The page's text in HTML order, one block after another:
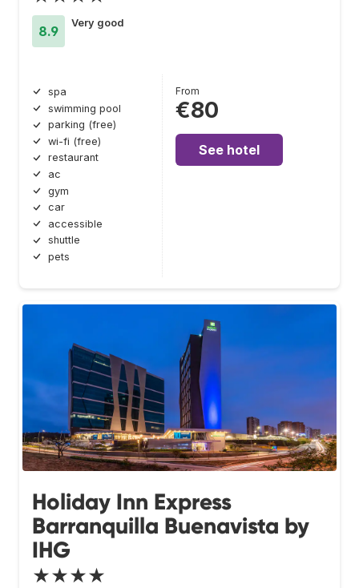
8.9
Very good
spa
swimming pool
parking (free)
wi-fi (free)
restaurant
ac
gym
car
accessible
shuttle
pets
From
€80
See hotel
Holiday Inn Express
Barranquilla Buenavista by
IHG
★★★★